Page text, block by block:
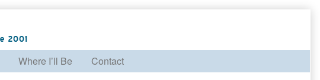
Where I’ll Be Contact